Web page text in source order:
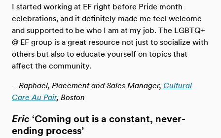
I started working at EF right before Pride month
celebrations, and it definitely made me feel welcome
and supported to be who I am at my job. The LGBTQ+
@ EF group is a great resource not just to socialize with
others but also to educate yourself on topics that
affect the community.
– Raphael, Placement and Sales Manager, Cultural
Care Au Pair, Boston
Eric‘Coming out is a constant, never-
ending process’